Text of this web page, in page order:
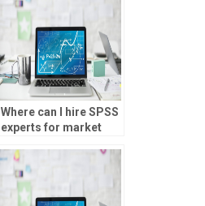
Where can I hire SPSS
experts for market
assignments?